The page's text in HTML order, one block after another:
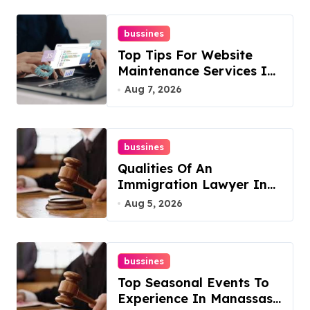
bussines
Top Tips For Website
Maintenance Services In
Philadelphia
Aug 7, 2026
bussines
Qualities Of An
Immigration Lawyer In
Overlook At Cat
Aug 5, 2026
bussines
Top Seasonal Events To
Experience In Manassas,